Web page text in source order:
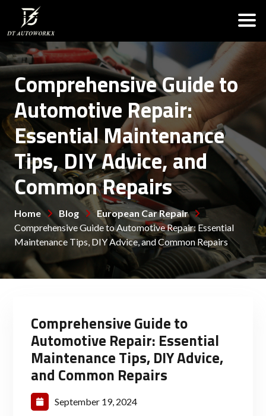
Comprehensive Guide to
Automotive Repair:
Essential Maintenance
Tips, DIY Advice, and
Common Repairs
Home Blog
European Car Repair
Comprehensive Guide to Automotive Repair: Essential
Maintenance Tips, DIY Advice, and Common Repairs
Comprehensive Guide to
Automotive Repair: Essential
Maintenance Tips, DIY Advice,
and Common Repairs
September 19, 2024